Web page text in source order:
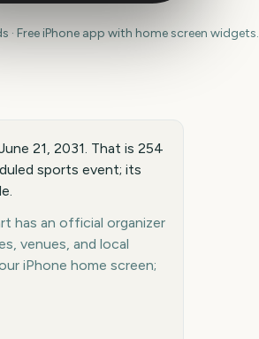
· Free iPhone app with home screen widgets.
21, 2031. That is 254
sports event; its
has an official organizer
venues, and local
iPhone home screen;